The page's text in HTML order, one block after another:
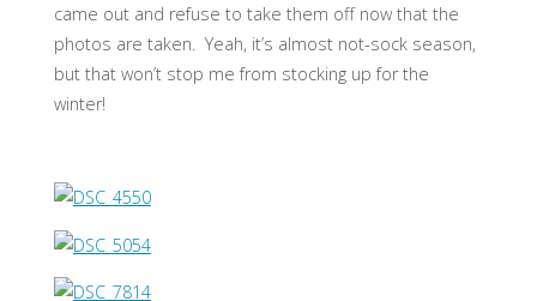
came out and refuse to take them off now that the
photos are taken. Yeah, it’s almost not-sock season,
but that won’t stop me from stocking up for the
winter!